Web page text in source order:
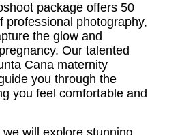
package offers 50
professional photography,
the glow and
Our talented
Cana maternity
you through the
you feel comfortable and
will explore stunning